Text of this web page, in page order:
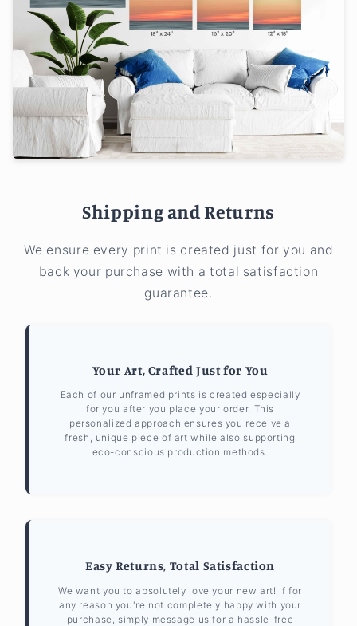
Shipping and Returns
We ensure every print is created just for you and
back your purchase with a total satisfaction
guarantee.
Your Art, Crafted Just for You
Each of our unframed prints is created especially
for you after you place your order. This
personalized approach ensures you receive a
fresh, unique piece of art while also supporting
eco-conscious production methods.
Easy Returns, Total Satisfaction
We want you to absolutely love your new art! If for
any reason you're not completely happy with your
purchase, simply message us for a hassle-free